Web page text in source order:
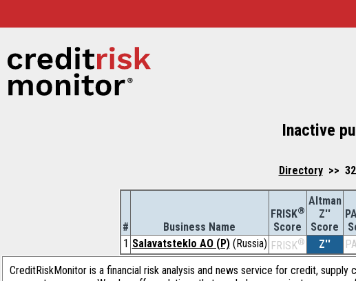
Inactive
Directory>>
# Business Name
FRISK®
Score
Altman
Z''
Score
1 Salavatsteklo AO (P)(Russia) FRISK® Z''
CreditRiskMonitor is a financial risk analysis and news service for credit,